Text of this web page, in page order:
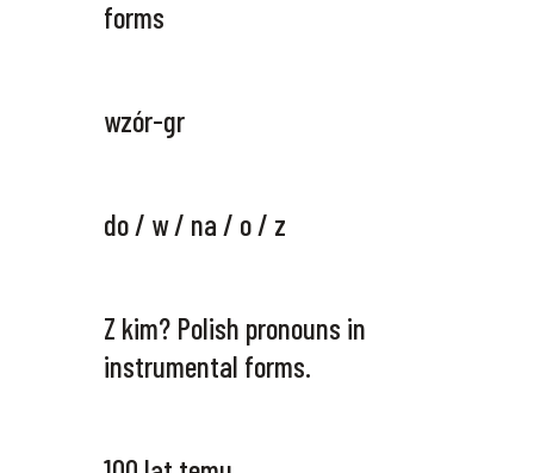
forms
wzór-gr
do / w / na / o / z
Z kim? Polish pronouns in
instrumental forms.